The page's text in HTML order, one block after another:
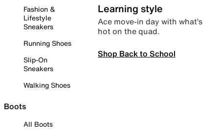
Fashion &
Lifestyle
Sneakers
Running Shoes
Slip-On
Sneakers
Walking Shoes
Boots
All Boots
Learning style
Ace move-in day with what’s
hot on the quad.
Shop Back to School